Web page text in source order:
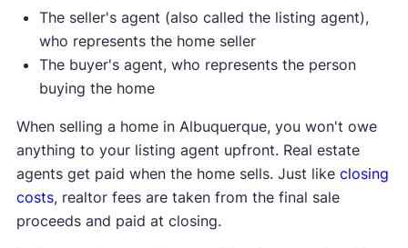
The seller's agent (also called the listing agent),
who represents the home seller
The buyer's agent, who represents the person
buying the home
When selling a home in Albuquerque, you won't owe
anything to your listing agent upfront. Real estate
agents get paid when the home sells. Just like closing
costs, realtor fees are taken from the final sale
proceeds and paid at closing.